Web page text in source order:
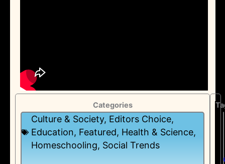
Categories
Culture & Society, Editors Choice,
Education, Featured, Health & Science,
Homeschooling, Social Trends